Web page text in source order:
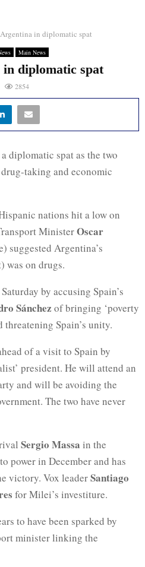
in diplomatic spat
Main News
diplomatic spat
2854
diplomatic spat as the two
taking and economic
nations hit a low on
MinisterOscar
suggested Argentina’s
was on drugs.
by accusing Spain’s
Sánchez of bringing ‘poverty
threatening Spain’s unity.
of a visit to Spain by
president. He will attend an
and will be avoiding the
The two have never
Sergio Massa in the
power in December and has
victory. Vox leaderSantiago
for Milei’s investiture.
to have been sparked by
minister linking the